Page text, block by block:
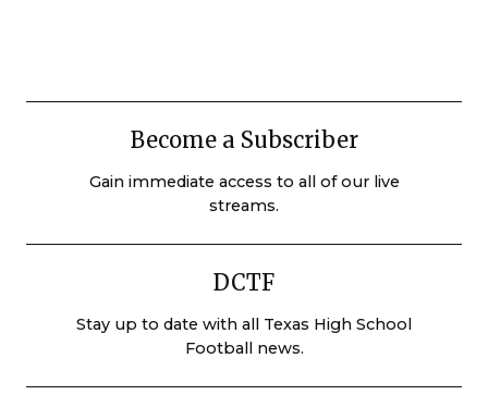
Become a Subscriber
Gain immediate access to all of our live
streams.
DCTF
Stay up to date with all Texas High School
Football news.